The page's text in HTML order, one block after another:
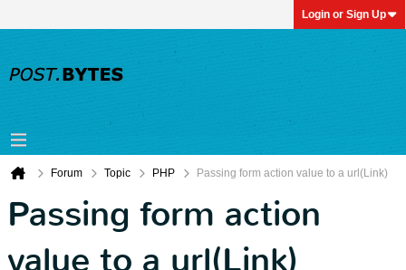
Login or Sign Up
Forum Topic PHP Passing form action value to a url(Link)
Passing form action
value to a url(Link)